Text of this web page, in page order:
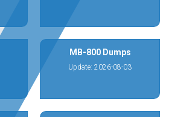
MB-800 Dumps
Update: 2026-08-03